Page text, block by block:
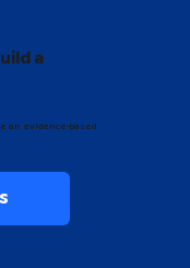
a
an evidence-based